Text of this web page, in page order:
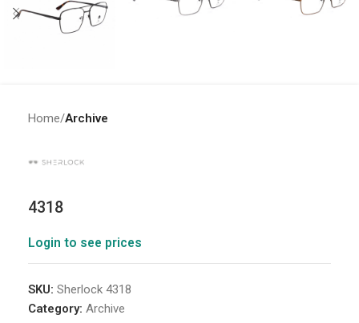
Home Archive
4318
Login to see prices
SKU: Sherlock 4318
Category: Archive